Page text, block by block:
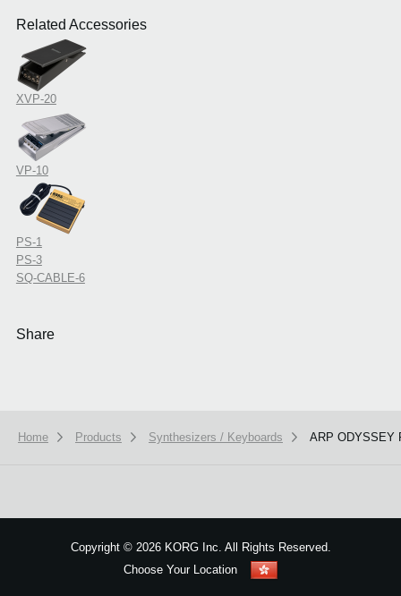
Related Accessories
XVP-20
VP-10
PS-1
PS-3
SQ-CABLE-6
Share
Home Products Synthesizers / Keyboards ARP ODYSSEY
Copyright ©2026 KORG Inc. All Rights Reserved.
Choose Your Location